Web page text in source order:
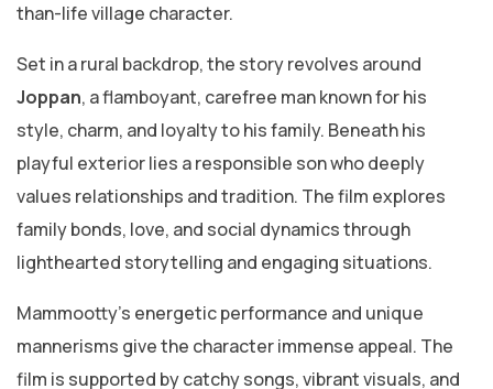
than-life village character.
Set in a rural backdrop, the story revolves around
Joppan, a flamboyant, carefree man known for his
style, charm, and loyalty to his family. Beneath his
playful exterior lies a responsible son who deeply
values relationships and tradition. The film explores
family bonds, love, and social dynamics through
lighthearted storytelling and engaging situations.
Mammootty’s energetic performance and unique
mannerisms give the character immense appeal. The
film is supported by catchy songs, vibrant visuals, and